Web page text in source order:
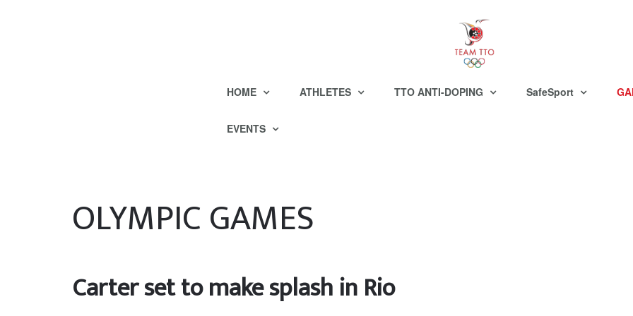
HOME ATHLETES TTO ANTI-DOPING SafeSport
EVENTS
OLYMPIC GAMES
Carter set to make splash in Rio